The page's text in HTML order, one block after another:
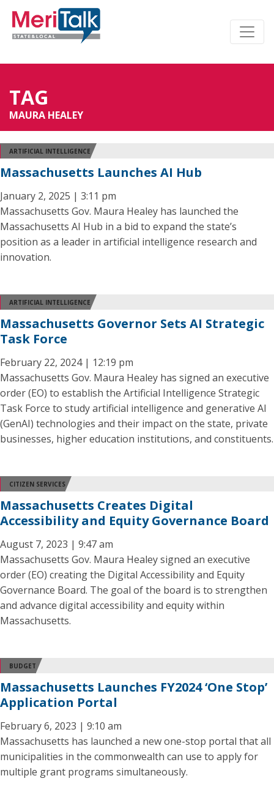
TAG
MAURA HEALEY
ARTIFICIAL INTELLIGENCE
Massachusetts Launches AI Hub
January 2, 2025 | 3:11 pm
Massachusetts Gov. Maura Healey has launched the
Massachusetts AI Hub in a bid to expand the state’s
position as a leader in artificial intelligence research and
innovation.
ARTIFICIAL INTELLIGENCE
Massachusetts Governor Sets AI Strategic
Task Force
February 22, 2024 | 12:19 pm
Massachusetts Gov. Maura Healey has signed an executive
order (EO) to establish the Artificial Intelligence Strategic
Task Force to study artificial intelligence and generative AI
(GenAI) technologies and their impact on the state, private
businesses, higher education institutions, and constituents.
CITIZEN SERVICES
Massachusetts Creates Digital
Accessibility and Equity Governance Board
August 7, 2023 | 9:47 am
Massachusetts Gov. Maura Healey signed an executive
order (EO) creating the Digital Accessibility and Equity
Governance Board. The goal of the board is to strengthen
and advance digital accessibility and equity within
Massachusetts.
BUDGET
Massachusetts Launches FY2024 ‘One Stop’
Application Portal
February 6, 2023 | 9:10 am
Massachusetts has launched a new one-stop portal that all
municipalities in the commonwealth can use to apply for
multiple grant programs simultaneously.